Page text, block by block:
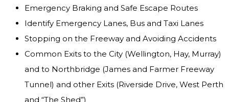
Emergency Braking and Safe Escape Routes
Identify Emergency Lanes, Bus and Taxi Lanes
Stopping on the Freeway and Avoiding Accidents
Common Exits to the City (Wellington, Hay, Murray)
and to Northbridge (James and Farmer Freeway
Tunnel) and other Exits (Riverside Drive, West Perth
and “The Shed”)